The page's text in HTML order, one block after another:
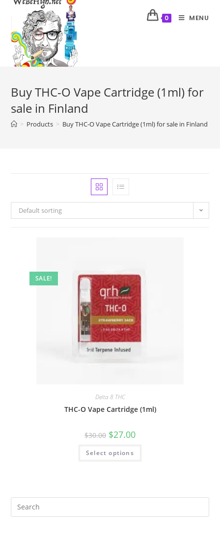
0 MENU
Buy THC-O Vape Cartridge (1ml) for
sale in Finland
> Products > Buy THC-O Vape Cartridge (1ml) for sale in Finland
Default sorting
SALE!
Delta 8 THC
THC-O Vape Cartridge (1ml)
$30.00 $27.00
Select options